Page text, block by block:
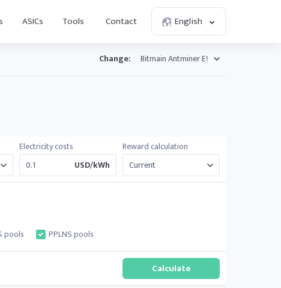
ASICs Tools Contact English
Change:
Electricity costs
USD/kWh
Reward calculation
pools PPLNS pools